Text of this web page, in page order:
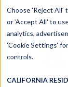
Choose 'Reject All'
or 'Accept All' to
analytics,
'Cookie Settings'
controls.
CALIFORNIA